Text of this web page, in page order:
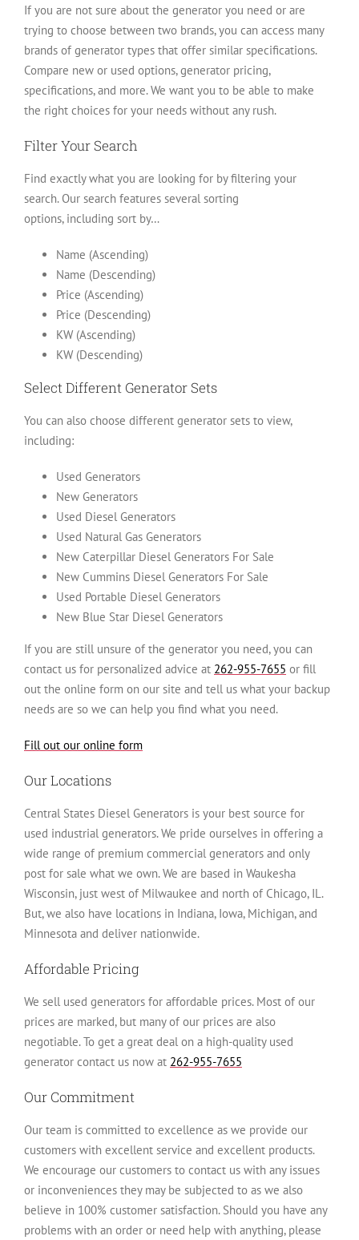
If you are not sure about the generator you need or are
trying to choose between two brands, you can access many
brands of generator types that offer similar specifications.
Compare new or used options, generator pricing,
specifications, and more. We want you to be able to make
the right choices for your needs without any rush.
Filter Your Search
Find exactly what you are looking for by filtering your
search. Our search features several sorting
options, including sort by…
Name (Ascending)
Name (Descending)
Price (Ascending)
Price (Descending)
KW (Ascending)
KW (Descending)
Select Different Generator Sets
You can also choose different generator sets to view,
including:
Used Generators
New Generators
Used Diesel Generators
Used Natural Gas Generators
New Caterpillar Diesel Generators For Sale
New Cummins Diesel Generators For Sale
Used Portable Diesel Generators
New Blue Star Diesel Generators
If you are still unsure of the generator you need, you can
contact us for personalized advice at 262-955-7655 or fill
out the online form on our site and tell us what your backup
needs are so we can help you find what you need.
Fill out our online form
Our Locations
Central States Diesel Generators is your best source for
used industrial generators. We pride ourselves in offering a
wide range of premium commercial generators and only
post for sale what we own. We are based in Waukesha
Wisconsin, just west of Milwaukee and north of Chicago, IL.
But, we also have locations in Indiana, Iowa, Michigan, and
Minnesota and deliver nationwide.
Affordable Pricing
We sell used generators for affordable prices. Most of our
prices are marked, but many of our prices are also
negotiable. To get a great deal on a high-quality used
generator contact us now at 262-955-7655
Our Commitment
Our team is committed to excellence as we provide our
customers with excellent service and excellent products.
We encourage our customers to contact us with any issues
or inconveniences they may be subjected to as we also
believe in 100% customer satisfaction. Should you have any
problems with an order or need help with anything, please